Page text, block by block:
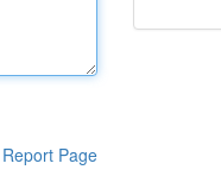
Report Page